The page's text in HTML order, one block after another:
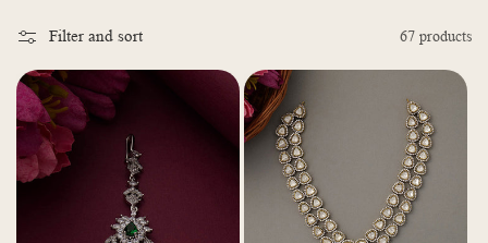
l
c
t
i
Filter and sort 67 products